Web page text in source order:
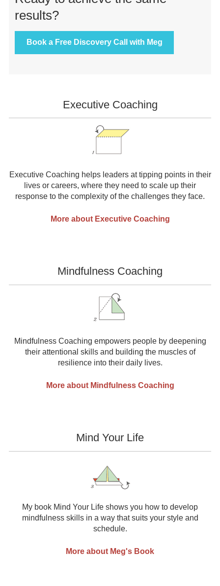
results?
Book a Free Discovery Call with Meg
Executive Coaching
Executive Coaching helps leaders at tipping points in their
lives or careers, where they need to scale up their
response to the complexity of the challenges they face.
More about Executive Coaching
Mindfulness Coaching
Mindfulness Coaching empowers people by deepening
their attentional skills and building the muscles of
resilience into their daily lives.
More about Mindfulness Coaching
Mind Your Life
My book Mind Your Life shows you how to develop
mindfulness skills in a way that suits your style and
schedule.
More about Meg's Book